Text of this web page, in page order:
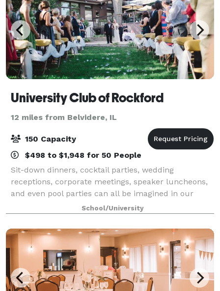
University Club of Rockford
12 miles from Belvidere, IL
150 Capacity
$498 to $1,948 for 50 People
Sit-down dinners, cocktail parties, wedding
receptions, corporate meetings, speaker luncheons,
and even pool parties can all be imagined in our
downtown historic facility. With a variety of different
settings professionally arranged and tai
School/University